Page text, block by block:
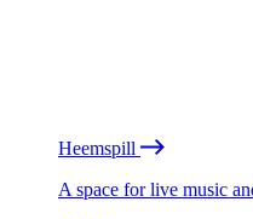
Heemspill
A space for live music